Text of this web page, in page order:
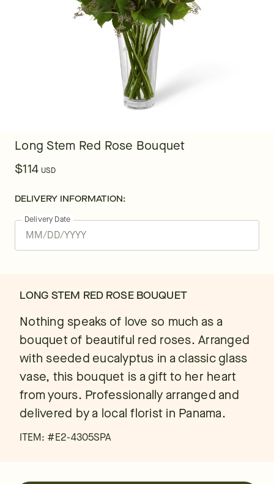
Long Stem Red Rose Bouquet
$114 USD
DELIVERY INFORMATION:
Delivery Date
LONG STEM RED ROSE BOUQUET
Nothing speaks of love so much as a
bouquet of beautiful red roses. Arranged
with seeded eucalyptus in a classic glass
vase, this bouquet is a gift to her heart
from yours. Professionally arranged and
delivered by a local florist in Panama.
ITEM: #E2-4305SPA